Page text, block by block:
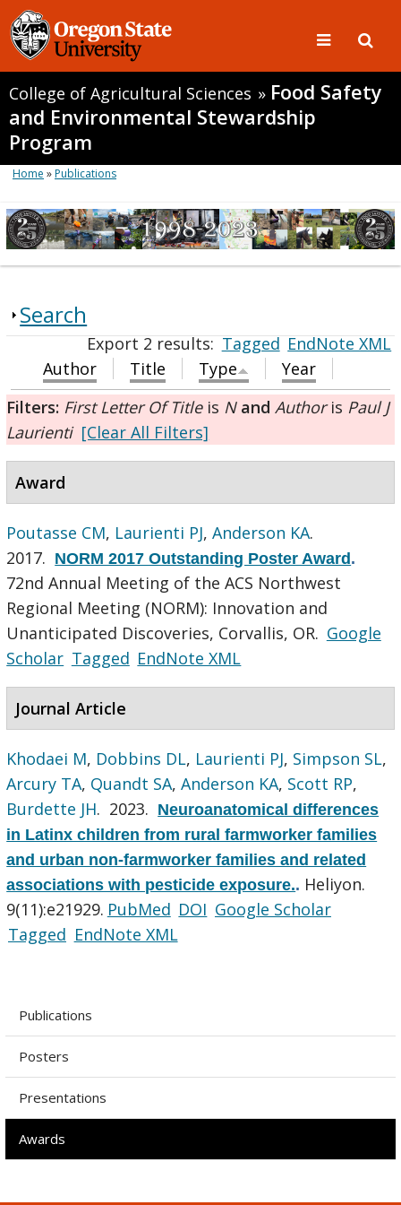
College of Agricultural Sciences » Food Safety
and Environmental Stewardship
Program
Home »Publications
Search
Export 2 results:Tagged EndNote XML
Author
Title Type
Year
Filters: First Letter Of Titleis N and Authoris Paul J
Laurienti [Clear All Filters]
Award
Poutasse CM, Laurienti PJ,Anderson KA.
2017. NORM 2017 Outstanding Poster Award.
72nd Annual Meeting of the ACS Northwest
Regional Meeting (NORM): Innovation and
Unanticipated Discoveries, Corvallis, OR. Google
Scholar Tagged EndNote XML
Journal Article
Khodaei M, Dobbins DL, Laurienti PJ, Simpson SL,
Arcury TA, Quandt SA,Anderson KA, Scott RP,
Burdette JH. 2023. Neuroanatomical differences
in Latinx children from rural farmworker families
and urban non-farmworker families and related
associations with pesticide exposure.. Heliyon.
9(11):e21929. PubMed DOI Google Scholar
Tagged EndNote XML
Publications
Posters
Presentations
Awards